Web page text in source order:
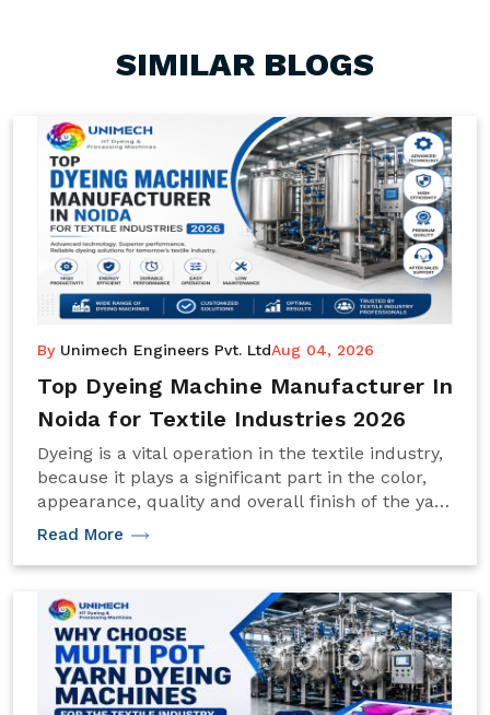
SIMILAR BLOGS
By Unimech Engineers Pvt. LtdAug 04, 2026
Top Dyeing Machine Manufacturer In
Noida for Textile Industries 2026
Dyeing is a vital operation in the textile industry,
because it plays a significant part in the color,
appearance, quality and overall finish of the yarn
and fabric.
Read More